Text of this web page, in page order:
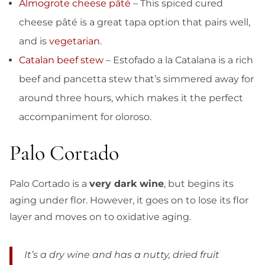
Almogrote cheese pâté – This spiced cured
cheese pâté is a great tapa option that pairs well,
and is vegetarian.
Catalan beef stew– Estofado a la Catalana is a rich
beef and pancetta stew that’s simmered away for
around three hours, which makes it the perfect
accompaniment for oloroso.
Palo Cortado
Palo Cortado is a very dark wine, but begins its
aging under flor. However, it goes on to lose its flor
layer and moves on to oxidative aging.
It’s a dry wine and has a nutty, dried fruit